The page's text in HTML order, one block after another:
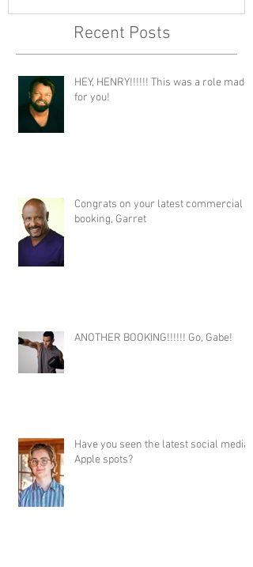
Recent Posts
HEY, HENRY!!!!!! This was a role made
for you!
Congrats on your latest commercial
booking, Garret
ANOTHER BOOKING!!!!!! Go, Gabe!
Have you seen the latest social media
Apple spots?